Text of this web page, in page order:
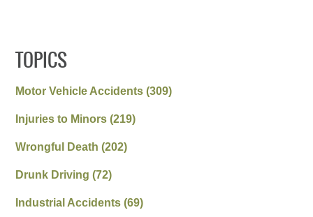
TOPICS
Motor Vehicle Accidents(309)
Injuries to Minors(219)
Wrongful Death(202)
Drunk Driving(72)
Industrial Accidents(69)